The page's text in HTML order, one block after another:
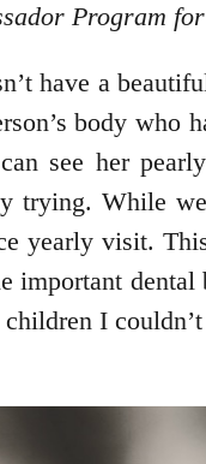
Program
have a
body who
see her
trying. While
yearly visit.
dental
I